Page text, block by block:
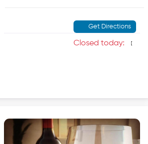
Get Directions
Closed today: